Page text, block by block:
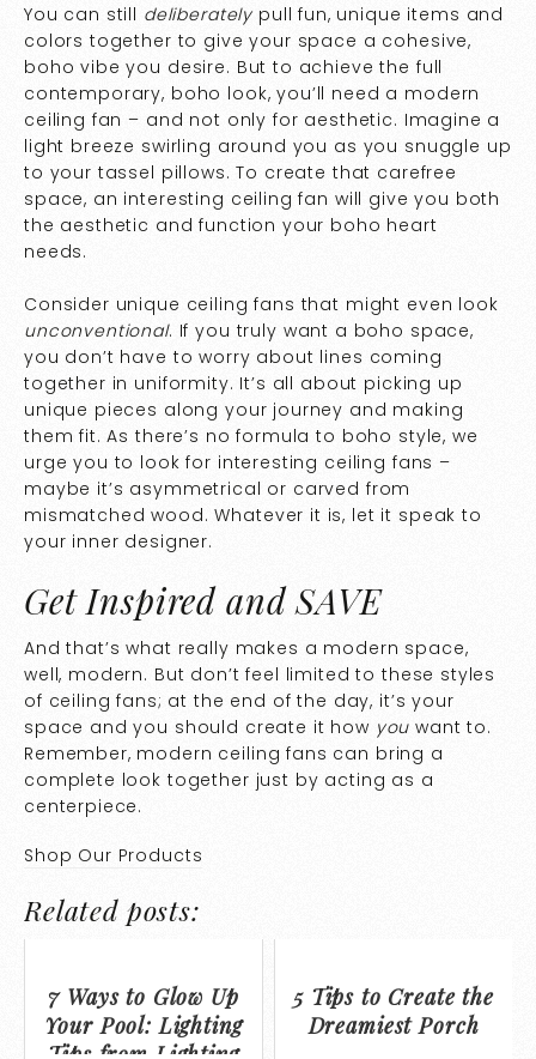
You can still deliberately pull fun, unique items and
colors together to give your space a cohesive,
boho vibe you desire. But to achieve the full
contemporary, boho look, you’ll need a modern
ceiling fan – and not only for aesthetic. Imagine a
light breeze swirling around you as you snuggle up
to your tassel pillows. To create that carefree
space, an interesting ceiling fan will give you both
the aesthetic and function your boho heart
needs.
Consider unique ceiling fans that might even look
unconventional. If you truly want a boho space,
you don’t have to worry about lines coming
together in uniformity. It’s all about picking up
unique pieces along your journey and making
them fit. As there’s no formula to boho style, we
urge you to look for interesting ceiling fans –
maybe it’s asymmetrical or carved from
mismatched wood. Whatever it is, let it speak to
your inner designer.
Get Inspired and SAVE
And that’s what really makes a modern space,
well, modern. But don’t feel limited to these styles
of ceiling fans; at the end of the day, it’s your
space and you should create it how youwant to.
Remember, modern ceiling fans can bring a
complete look together just by acting as a
centerpiece.
Shop Our Products
Related posts:
7 Ways to Glow Up
Your Pool: Lighting
5 Tips to Create the
Dreamiest Porch